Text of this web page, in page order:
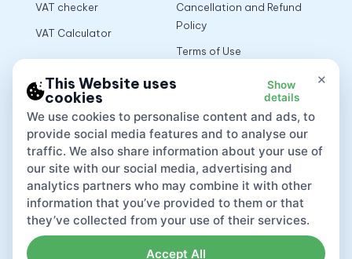
VAT checker
VAT Calculator
Cancellation and Refund
Policy
Terms of Use
×
This Website uses
cookies
Show
details
We use cookies to personalise content and ads, to
provide social media features and to analyse our
traffic. We also share information about your use of
our site with our social media, advertising and
analytics partners who may combine it with other
information that you’ve provided to them or that
they’ve collected from your use of their services.
Accept All